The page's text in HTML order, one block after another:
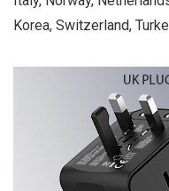
Korea, Switzerland,